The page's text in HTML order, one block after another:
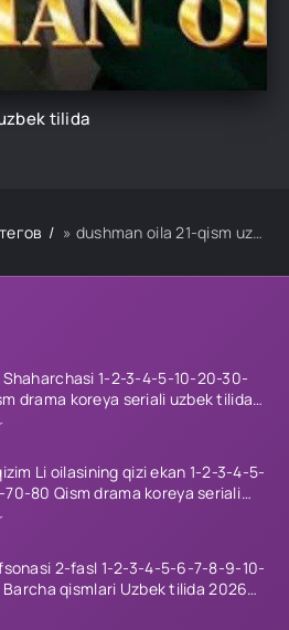
Shaharchasi 1-2-3-4-5-10-20-30-
drama koreya seriali uzbek tilida
2026 HD skachat
Li oilasining qizi ekan 1-2-3-4-5-
80 Qism drama koreya seriali
qismlar 2026 HD skachat
2-fasl 1-2-3-4-5-6-7-8-9-10-
Barcha qismlari Uzbek tilida 2026
tilida
» dushman oila 21-qism uzbek tilida